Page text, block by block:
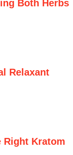
Both Herbs
Relaxant
Right Kratom